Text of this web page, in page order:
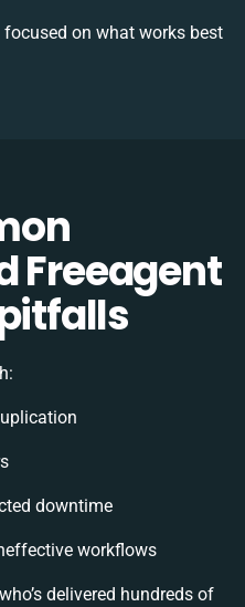
on what works best
Freeagent
downtime
workflows
delivered hundreds of